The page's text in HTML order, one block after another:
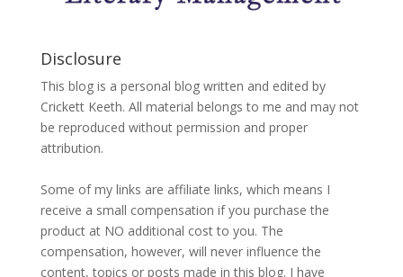
Disclosure
This blog is a personal blog written and edited by
Crickett Keeth. All material belongs to me and may not
be reproduced without permission and proper
attribution.
Some of my links are affiliate links, which means I
receive a small compensation if you purchase the
product at NO additional cost to you. The
compensation, however, will never influence the
content, topics or posts made in this blog. I have